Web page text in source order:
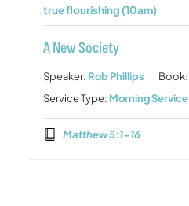
true flourishing (10am)
A New Society
Speaker: Rob Phillips Book:
Service Type: Morning Service
Matthew 5:1-16